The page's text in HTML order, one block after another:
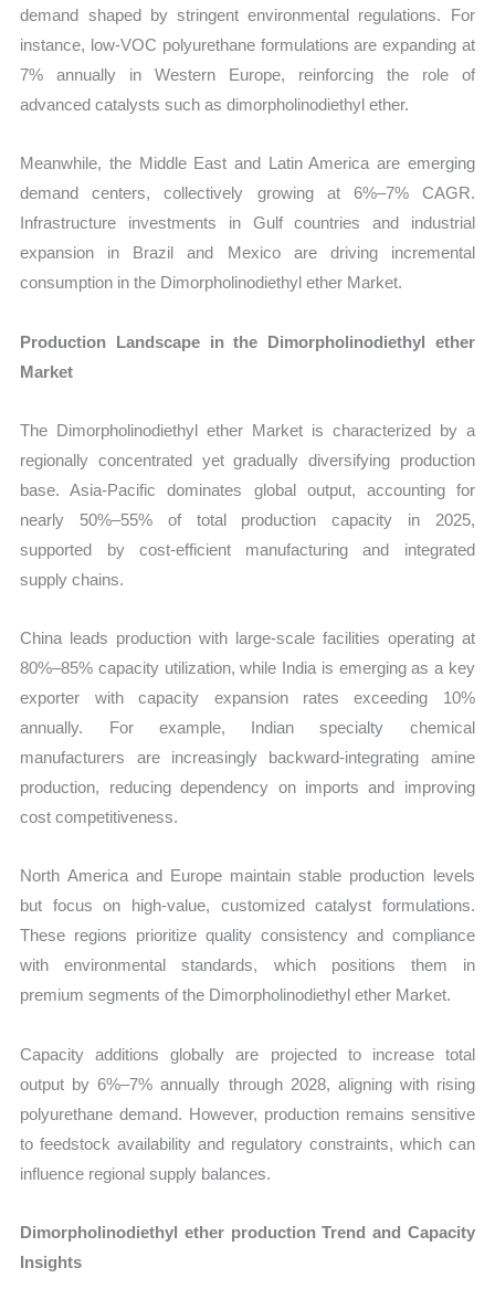
demand shaped by stringent environmental regulations. For
instance, low-VOC polyurethane formulations are expanding at
7% annually in Western Europe, reinforcing the role of
advanced catalysts such as dimorpholinodiethyl ether.
Meanwhile, the Middle East and Latin America are emerging
demand centers, collectively growing at 6%–7% CAGR.
Infrastructure investments in Gulf countries and industrial
expansion in Brazil and Mexico are driving incremental
consumption in the Dimorpholinodiethyl ether Market.
Production Landscape in the Dimorpholinodiethyl ether
Market
The Dimorpholinodiethyl ether Market is characterized by a
regionally concentrated yet gradually diversifying production
base. Asia-Pacific dominates global output, accounting for
nearly 50%–55% of total production capacity in 2025,
supported by cost-efficient manufacturing and integrated
supply chains.
China leads production with large-scale facilities operating at
80%–85% capacity utilization, while India is emerging as a key
exporter with capacity expansion rates exceeding 10%
annually. For example, Indian specialty chemical
manufacturers are increasingly backward-integrating amine
production, reducing dependency on imports and improving
cost competitiveness.
North America and Europe maintain stable production levels
but focus on high-value, customized catalyst formulations.
These regions prioritize quality consistency and compliance
with environmental standards, which positions them in
premium segments of the Dimorpholinodiethyl ether Market.
Capacity additions globally are projected to increase total
output by 6%–7% annually through 2028, aligning with rising
polyurethane demand. However, production remains sensitive
to feedstock availability and regulatory constraints, which can
influence regional supply balances.
Dimorpholinodiethyl ether production Trend and Capacity
Insights